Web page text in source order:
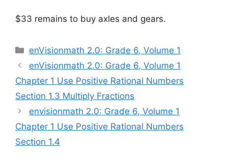
$33 remains to buy axles and gears.
Categories
enVisionmath 2.0: Grade 6, Volume 1
Post
navigation
enVisionmath 2.0: Grade 6, Volume 1
Chapter 1 Use Positive Rational Numbers
Section 1.3 Multiply Fractions
envisionmath 2.0: Grade 6, Volume 1
Chapter 1 Use Positive Rational Numbers
Section 1.4